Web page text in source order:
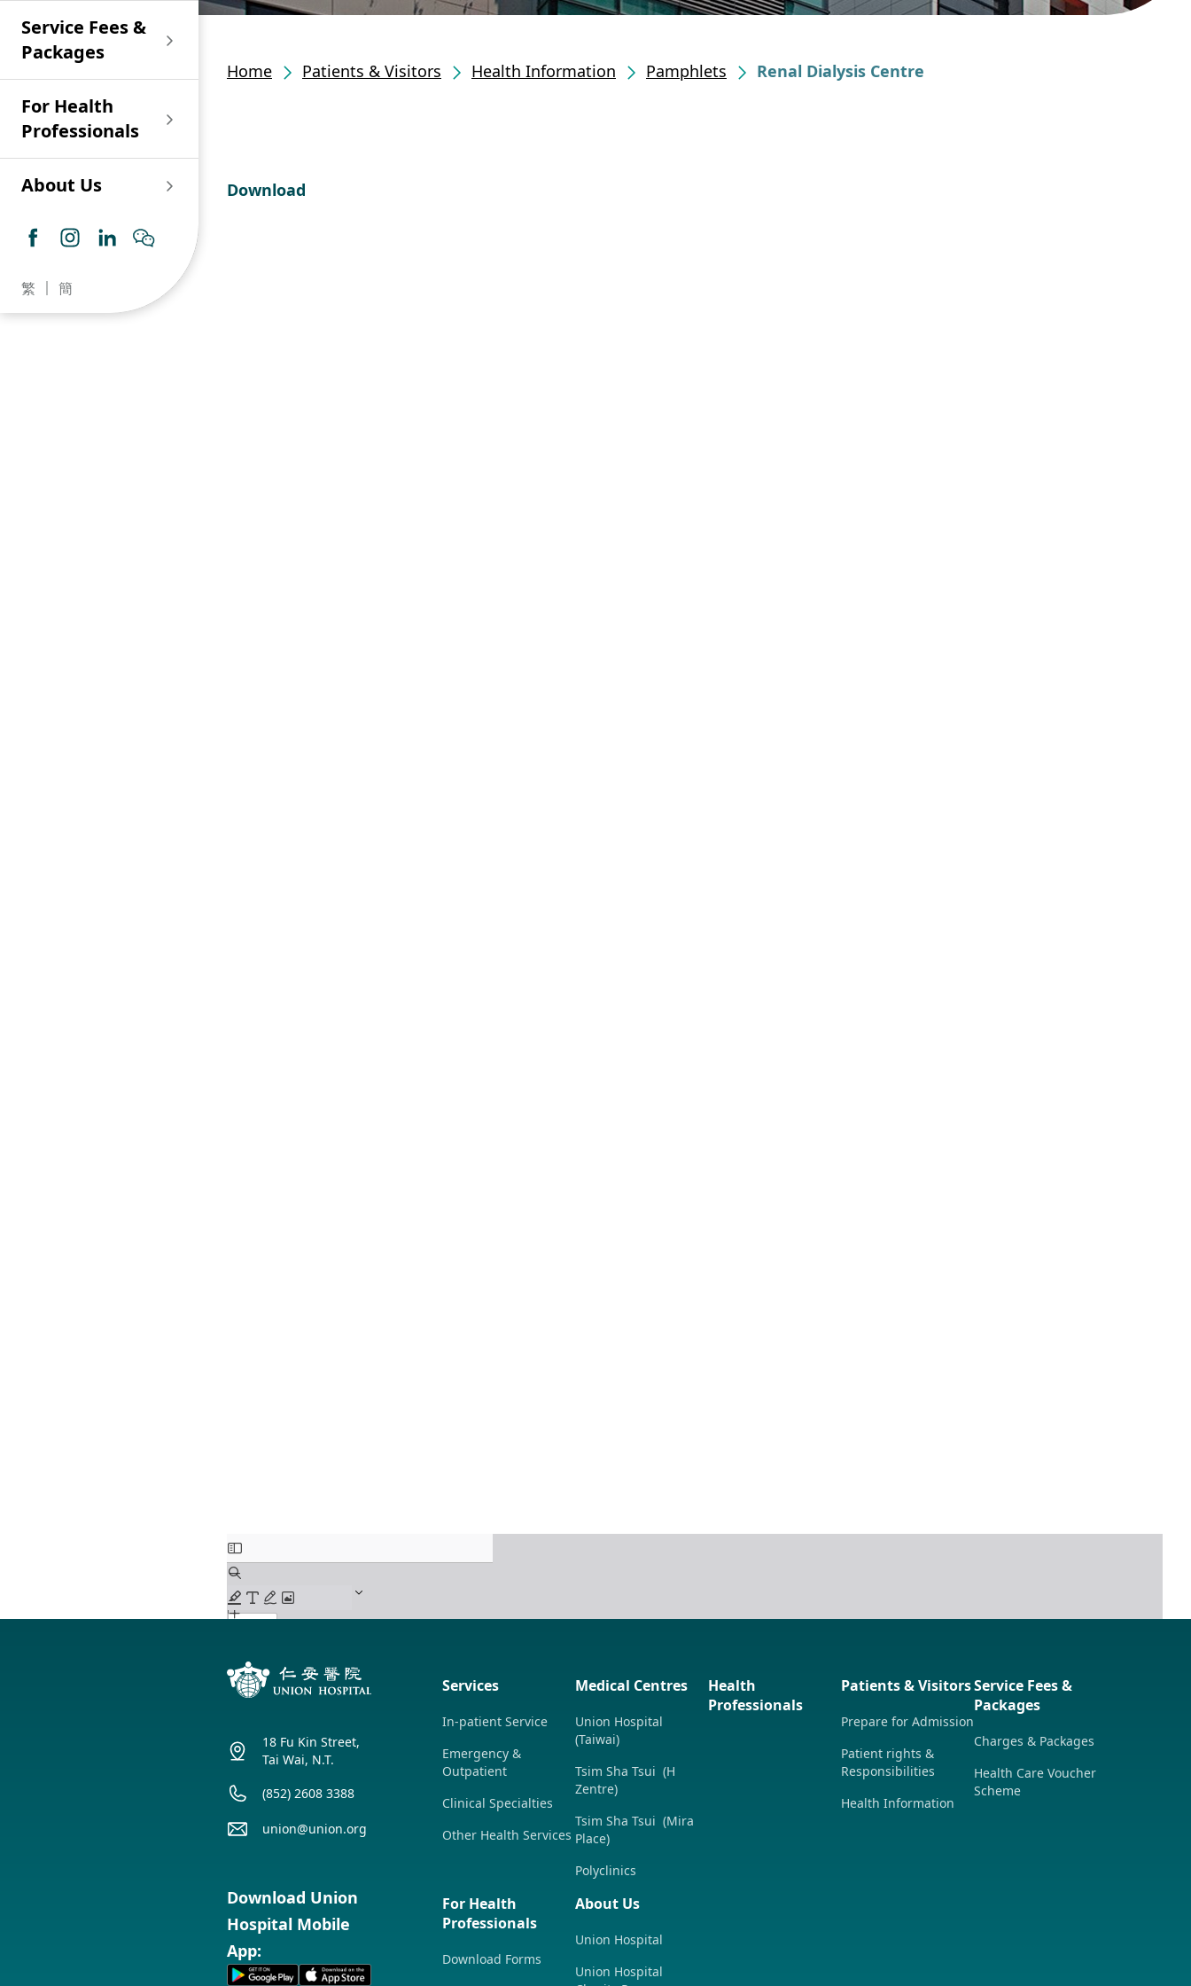
Allergy Specialty
Geriatric Medicine
Haematology &
Haematological
Oncology
Neurology
Dermatology &
Venereology
Oncology
Otorhinolaryngology
Paediatrics
Dental
General Practice /
Psychiatry /
Psychology
Wound & Stoma Care
Service
Pharmacy
Union Endoscopy
and Day Surgery
Union Integrated Liver
Centre
Diabetes Clinics
Centre
Endoscopy and Day
Procedure Centre
Union Hospital
Polyclinic (Tsuen
Wan)
Service Fees &
Packages
For Health
Professionals
Online Training
System for Nurses
About Us
繁 簡
Home Patients & Visitors Health Information Pamphlets Renal Dialysis Centre
Download
18 Fu Kin Street,
Tai Wai, N.T.
(852) 2608 3388
union@union.org
Download Union
Hospital Mobile
App:
Services
In-patient Service
Emergency &
Outpatient
Clinical Specialties
Other Health Services
Medical Centres
Union Hospital
(Taiwai)
Tsim Sha Tsui (H
Zentre)
Tsim Sha Tsui (Mira
Place)
Polyclinics
Health
Professionals
Patients & Visitors
Prepare for Admission
Patient rights &
Responsibilities
Health Information
Service Fees &
Packages
Charges & Packages
Health Care Voucher
Scheme
For Health
Professionals
Download Forms
About Us
Union Hospital
Union Hospital